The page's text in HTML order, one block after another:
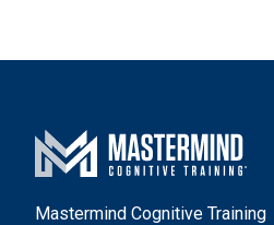
Mastermind Cognitive Training